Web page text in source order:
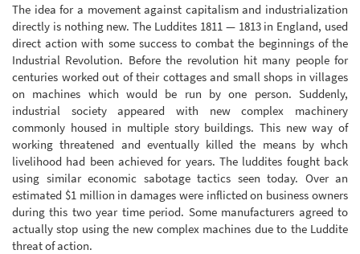
The idea for a movement against capitalism and industrialization
directly is nothing new. The Luddites 1811 — 1813 in England, used
direct action with some success to combat the beginnings of the
Industrial Revolution. Before the revolution hit many people for
centuries worked out of their cottages and small shops in villages
on machines which would be run by one person. Suddenly,
industrial society appeared with new complex machinery
commonly housed in multiple story buildings. This new way of
working threatened and eventually killed the means by whch
livelihood had been achieved for years. The luddites fought back
using similar economic sabotage tactics seen today. Over an
estimated $1 million in damages were inflicted on business owners
during this two year time period. Some manufacturers agreed to
actually stop using the new complex machines due to the Luddite
threat of action.